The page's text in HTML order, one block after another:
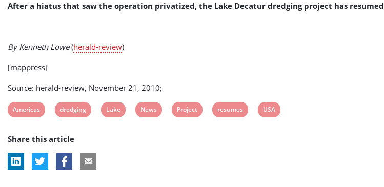
After a hiatus that saw the operation privatized, the Lake Decatur dredging project has
By Kenneth Lowe(herald-review)
[mappress]
Source: herald-review, November 21, 2010;
View
tag:
Americas
View
tag:
dredging
View
Lake
View
News
View
Project
View
resumes
View
USA
Share this article